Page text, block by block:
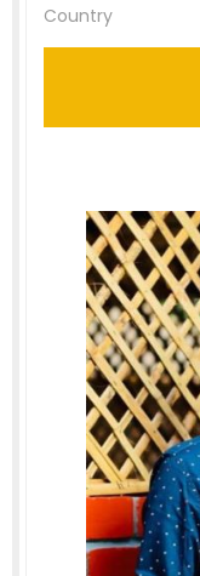
Country